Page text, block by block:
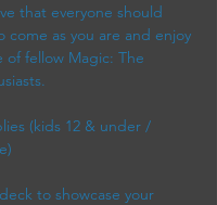
that everyone should
come as you are and enjoy
of fellow Magic: The
(kids 12 & under /
to showcase your